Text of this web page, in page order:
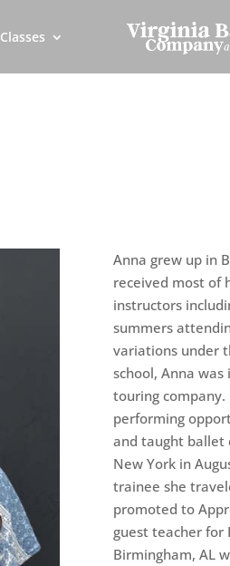
Classes
Anna grew up in
received most of
instructors
summers
variations under
school, Anna
touring
performing
and taught ballet
New York in
trainee she
promoted to
guest teacher for
Birmingham, AL